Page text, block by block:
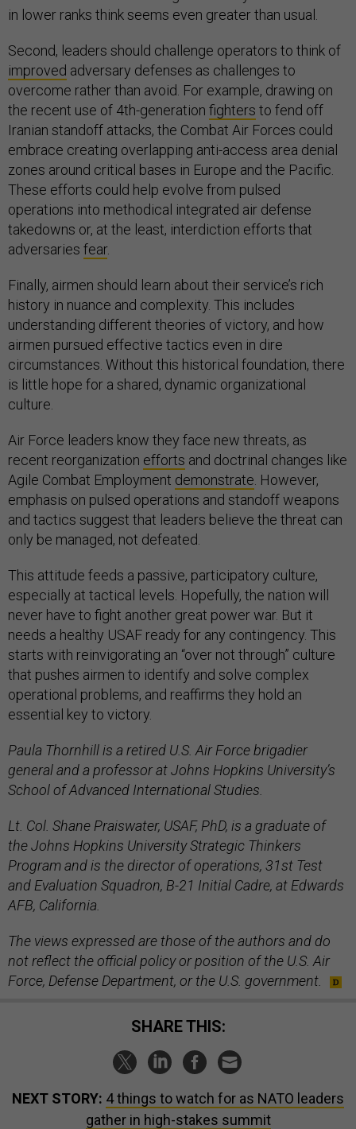
in lower ranks think seems even greater than usual.
Second, leaders should challenge operators to think of
improved adversary defenses as challenges to
overcome rather than avoid. For example, drawing on
the recent use of 4th-generation fighters to fend off
Iranian standoff attacks, the Combat Air Forces could
embrace creating overlapping anti-access area denial
zones around critical bases in Europe and the Pacific.
These efforts could help evolve from pulsed
operations into methodical integrated air defense
takedowns or, at the least, interdiction efforts that
adversaries fear.
Finally, airmen should learn about their service’s rich
history in nuance and complexity. This includes
understanding different theories of victory, and how
airmen pursued effective tactics even in dire
circumstances. Without this historical foundation, there
is little hope for a shared, dynamic organizational
culture.
Air Force leaders know they face new threats, as
recent reorganization efforts and doctrinal changes like
Agile Combat Employment demonstrate. However,
emphasis on pulsed operations and standoff weapons
and tactics suggest that leaders believe the threat can
only be managed, not defeated.
This attitude feeds a passive, participatory culture,
especially at tactical levels. Hopefully, the nation will
never have to fight another great power war. But it
needs a healthy USAF ready for any contingency. This
starts with reinvigorating an “over not through” culture
that pushes airmen to identify and solve complex
operational problems, and reaffirms they hold an
essential key to victory.
Paula Thornhill is a retired U.S. Air Force brigadier
general and a professor at Johns Hopkins University’s
School of Advanced International Studies.
Lt. Col. Shane Praiswater, USAF, PhD, is a graduate of
the Johns Hopkins University Strategic Thinkers
Program and is the director of operations, 31st Test
and Evaluation Squadron, B-21 Initial Cadre, at Edwards
AFB, California.
The views expressed are those of the authors and do
not reflect the official policy or position of the U.S. Air
Force, Defense Department, or the U.S. government.
SHARE THIS:
NEXT STORY: 4 things to watch for as NATO leaders
gather in high-stakes summit